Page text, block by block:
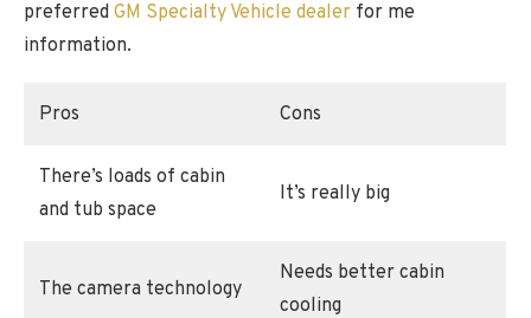
preferred GM Specialty Vehicle dealer for me
information.
Pros Cons
There’s loads of cabin
and tub space
It’s really big
The camera technology
Needs better cabin
cooling